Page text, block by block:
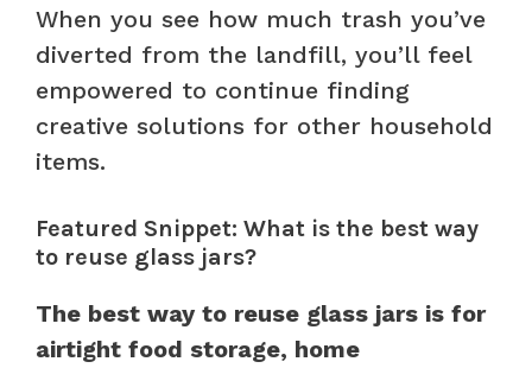
When you see how much trash you’ve
diverted from the landfill, you’ll feel
empowered to continue finding
creative solutions for other household
items.
Featured Snippet: What is the best way
to reuse glass jars?
The best way to reuse glass jars is for
airtight food storage, home